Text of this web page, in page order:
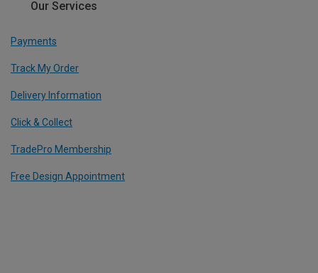
Our Services
Payments
Track My Order
Delivery Information
Click & Collect
TradePro Membership
Free Design Appointment